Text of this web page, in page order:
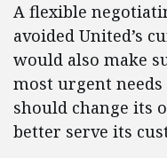
A flexible
avoided United’s
would also make
most urgent
should change its
better serve its